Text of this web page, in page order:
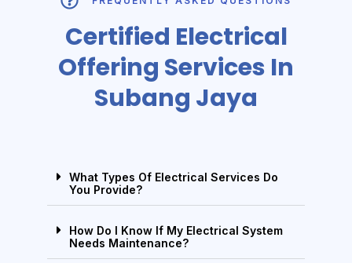
Certified Electrical
Offering Services In
Subang Jaya
What Types Of Electrical Services Do
You Provide?
How Do I Know If My Electrical System
Needs Maintenance?